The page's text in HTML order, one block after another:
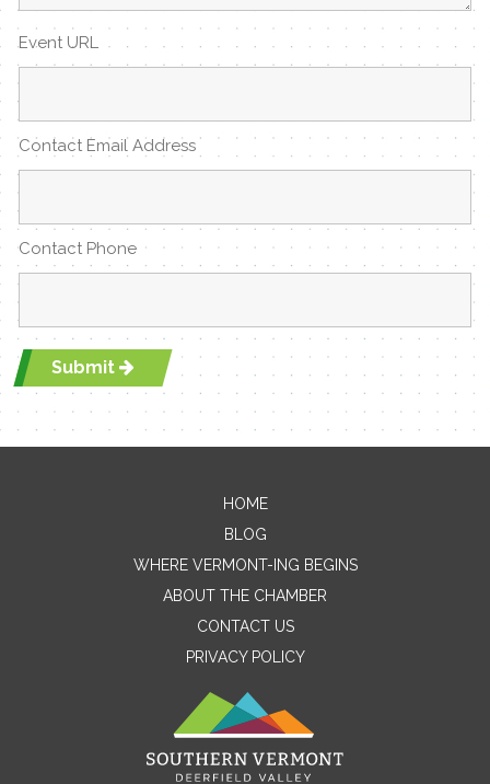
Event URL
Contact Email Address
Contact Phone
Submit
Contact Me
Name
Message
HOME
BLOG
WHERE VERMONT-ING BEGINS
ABOUT THE CHAMBER
CONTACT US
PRIVACY POLICY